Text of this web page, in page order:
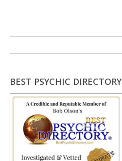
for:
BEST PSYCHIC DIRECTORY